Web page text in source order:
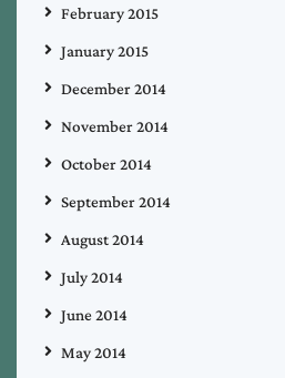
February 2015
January 2015
December 2014
November 2014
October 2014
September 2014
August 2014
July 2014
June 2014
May 2014